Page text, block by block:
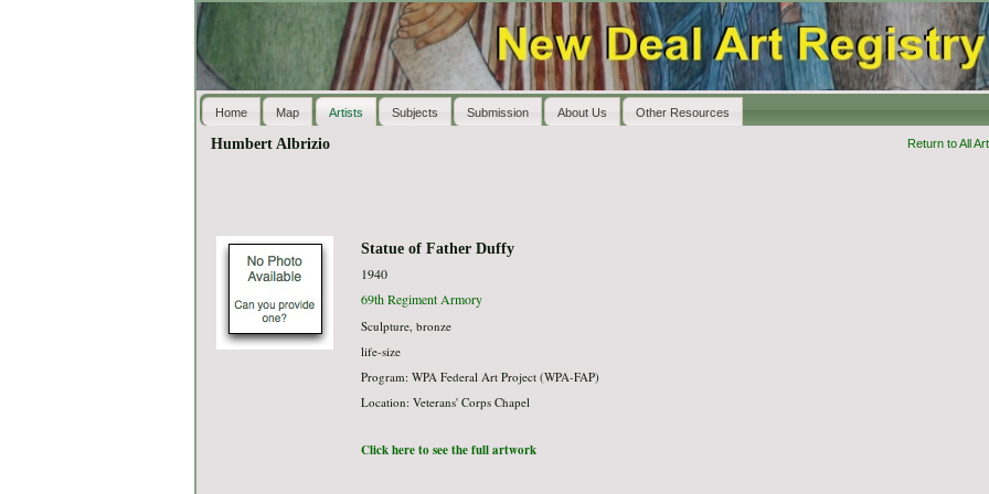
Home Map Artists Subjects Submission About Us Other Resources
Humbert Albrizio Return to All
Statue of Father Duffy
1940
69th Regiment Armory
Sculpture, bronze
life-size
Program: WPA Federal Art Project (WPA-FAP)
Location: Veterans' Corps Chapel
Click here to see the full artwork